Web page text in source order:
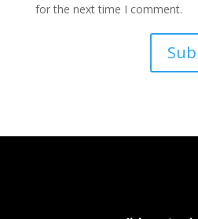
for the next time I comment.